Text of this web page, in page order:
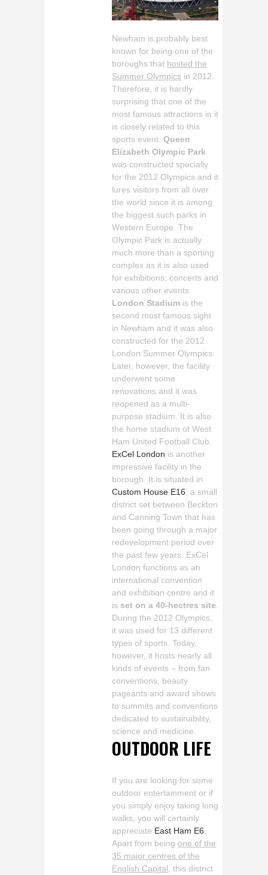
Newham is probably best
known for being one of the
boroughs that hosted the
Summer Olympics in 2012.
Therefore, it is hardly
surprising that one of the
most famous attractions in it
is closely related to this
sports event.Queen
Elizabeth Olympic Park
was constructed specially
for the 2012 Olympics and it
lures visitors from all over
the world since it is among
the biggest such parks in
Western Europe. The
Olympic Park is actually
much more than a sporting
complex as it is also used
for exhibitions, concerts and
various other events.
London Stadium is the
second most famous sight
in Newham and it was also
constructed for the 2012
London Summer Olympics.
Later, however, the facility
underwent some
renovations and it was
reopened as a multi-
purpose stadium. It is also
the home stadium of West
Ham United Football Club.
ExCel London is another
impressive facility in the
borough. It is situated in
Custom House E16 , a small
district set between Beckton
and Canning Town that has
been going through a major
redevelopment period over
the past few years. ExCel
London functions as an
international convention
and exhibition centre and it
is set on a 40-hectres site
During the 2012 Olympics,
it was used for 13 different
types of sports. Today,
however, it hosts nearly all
kinds of events – from fan
conventions, beauty
pageants and award shows
to summits and conventions
dedicated to sustainability,
science and medicine.
OUTDOOR LIFE
If you are looking for some
outdoor entertainment or if
you simply enjoy taking long
walks, you will certainly
appreciate East Ham E6
Apart from beingone of the
35 major centres of the
English Capital , this district